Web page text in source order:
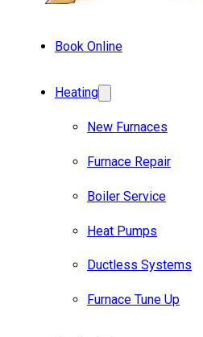
Book Online
Heating
New Furnaces
Furnace Repair
Boiler Service
Heat Pumps
Ductless Systems
Furnace Tune Up